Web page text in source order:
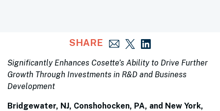
SHARE
Significantly Enhances Cosette’s Ability to Drive Further
Growth Through Investments in R&D and Business
Development
Bridgewater, NJ, Conshohocken, PA, and New York,